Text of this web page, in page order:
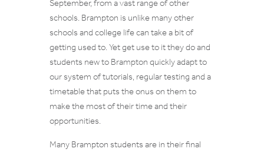
September, from a vast range of other
schools. Brampton is unlike many other
schools and college life can take a bit of
getting used to. Yet get use to it they do and
students new to Brampton quickly adapt to
our system of tutorials, regular testing and a
timetable that puts the onus on them to
make the most of their time and their
opportunities.
Many Brampton students are in their final